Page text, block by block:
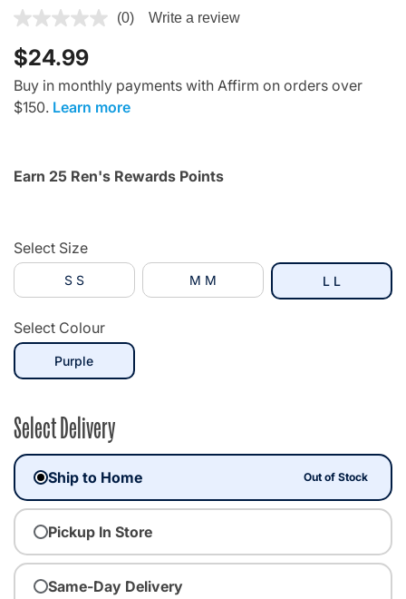
5 out of 5 Customer Rating
(0) Write a review
$24.99
Buy in monthly payments with Affirm on orders over
$150. Learn more
Earn 25 Ren's Rewards Points
Select Size
S S M M L L
Select Colour
Purpleselected
Select Delivery
Ship to Home Out of Stock
Pickup In Store
Same-Day Delivery